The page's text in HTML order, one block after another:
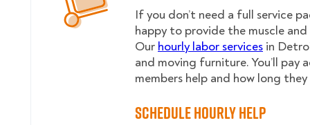
If you don’t need a full service
happy to provide the muscle
Our hourly labor services in
and moving furniture. You’ll pay
members help and how long they
Schedule Hourly Help